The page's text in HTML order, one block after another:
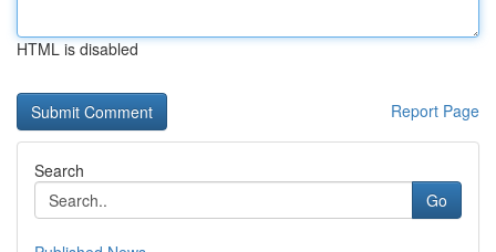
HTML is disabled
Report Page
Search
Go